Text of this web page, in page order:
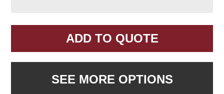
ADD TO QUOTE
SEE MORE OPTIONS